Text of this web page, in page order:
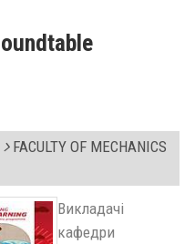
FACULTY OF MECHANICS
Викладачі
кафедри